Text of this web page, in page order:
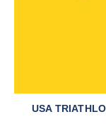
USA